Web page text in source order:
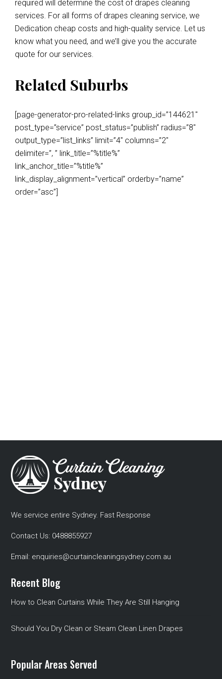
required will determine the cost of drapes cleaning
services. For all forms of drapes cleaning service, we
Dedication cheap costs and high-quality service. Let us
know what you need, and we’ll give you the accurate
quote for our services.
Related Suburbs
[page-generator-pro-related-links group_id=”144621″
post_type=”service” post_status=”publish” radius=”8″
output_type=”list_links” limit=”4″ columns=”2″
delimiter=”, ” link_title=”%title%”
link_anchor_title=”%title%”
link_display_alignment=”vertical” orderby=”name”
order=”asc”]
We service entire Sydney. Fast Response
Contact Us: 0488855927
Email: enquiries@curtaincleaningsydney.com.au
Recent Blog
How to Clean Curtains While They Are Still Hanging
Should You Dry Clean or Steam Clean Linen Drapes
Popular Areas Served